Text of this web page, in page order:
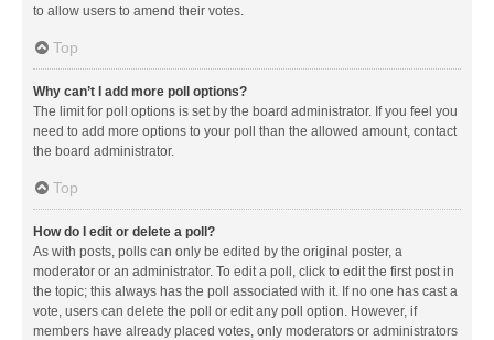
to allow users to amend their votes.
Top
Why can’t I add more poll options?
The limit for poll options is set by the board administrator. If you feel you
need to add more options to your poll than the allowed amount, contact
the board administrator.
Top
How do I edit or delete a poll?
As with posts, polls can only be edited by the original poster, a
moderator or an administrator. To edit a poll, click to edit the first post in
the topic; this always has the poll associated with it. If no one has cast a
vote, users can delete the poll or edit any poll option. However, if
members have already placed votes, only moderators or administrators